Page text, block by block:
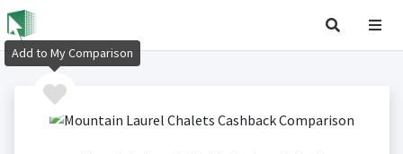
Add to My Comparison